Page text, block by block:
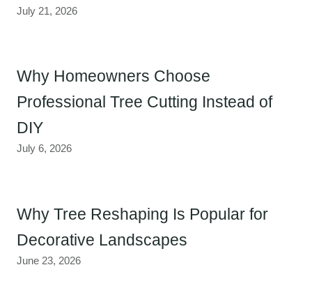
July 21, 2026
Why Homeowners Choose
Professional Tree Cutting Instead of
DIY
July 6, 2026
Why Tree Reshaping Is Popular for
Decorative Landscapes
June 23, 2026